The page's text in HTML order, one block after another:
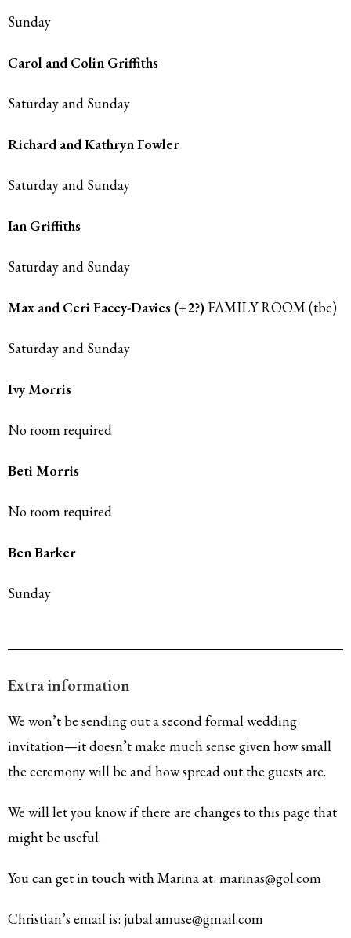
Sunday
Carol and Colin Griffiths
Saturday and Sunday
Richard and Kathryn Fowler
Saturday and Sunday
Ian Griffiths
Saturday and Sunday
Max and Ceri Facey-Davies (+2?) FAMILY ROOM (tbc)
Saturday and Sunday
Ivy Morris
No room required
Beti Morris
No room required
Ben Barker
Sunday
Extra information
We won’t be sending out a second formal wedding
invitation—it doesn’t make much sense given how small
the ceremony will be and how spread out the guests are.
We will let you know if there are changes to this page that
might be useful.
You can get in touch with Marina at: marinas@gol.com
Christian’s email is: jubal.amuse@gmail.com